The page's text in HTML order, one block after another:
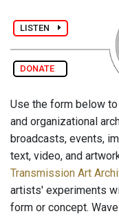
LISTEN
DONATE
Use the form below
and organizational
broadcasts, events,
text, video, and
Transmission Art
artists' experiments
form or concept.